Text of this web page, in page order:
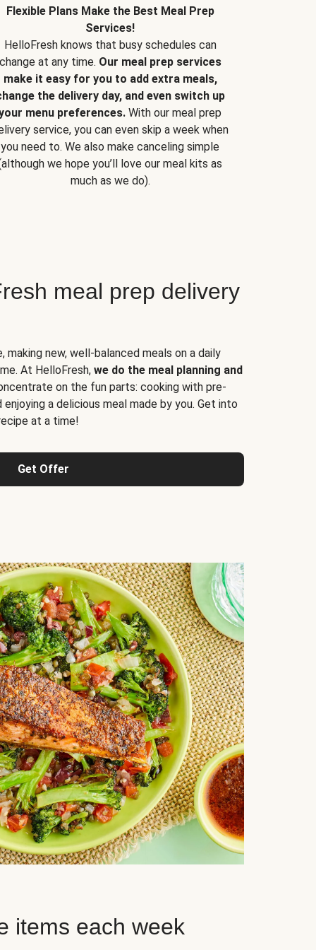
Flexible Plans Make the Best Meal Prep
Services!
HelloFresh knows that busy schedules can
change at any time. Our meal prep services
make it easy for you to add extra meals,
the delivery day, and even switch up
menu preferences. With our meal prep
service, you can even skip a week when
you need to. We also make canceling simple
we hope you’ll love our meal kits as
much as we do).
meal prep delivery
making new, well-balanced meals on a daily
At HelloFresh, we do the meal planning and
on the fun parts: cooking with pre-
a delicious meal made by you. Get into
at a time!
Get Offer
items each week